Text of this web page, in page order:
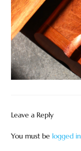
Leave a Reply
You must be logged in